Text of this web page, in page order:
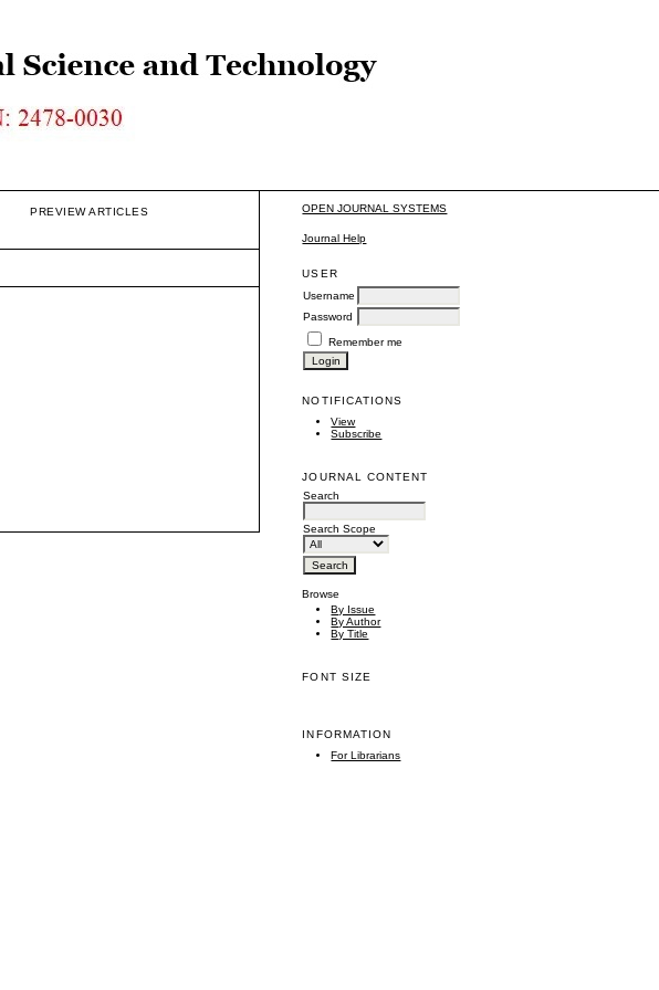
OPEN JOURNAL SYSTEMS
Journal Help
USER
Username
Password
Remember me
NOTIFICATIONS
View
Subscribe
JOURNAL CONTENT
Search
Search Scope
Browse
By Issue
By Author
By Title
FONT SIZE
INFORMATION
For Librarians
PREVIEW ARTICLES